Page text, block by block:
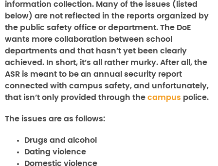
information collection. Many of the issues (listed
below) are not reflected in the reports organized by
the public safety office or department. The DoE
wants more collaboration between school
departments and that hasn’t yet been clearly
achieved. In short, it’s all rather murky. After all, the
ASR is meant to be an annual security report
connected with campus safety, and unfortunately,
that isn’t only provided through the campus police.
The issues are as follows:
Drugs and alcohol
Dating violence
Domestic violence